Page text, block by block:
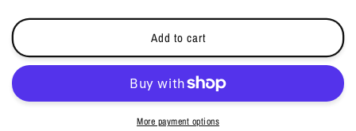
0.5
-
0.5
-
Add to cart
More payment options